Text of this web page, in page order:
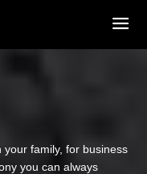
family, for business
you can always